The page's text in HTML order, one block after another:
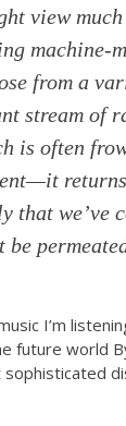
view
from a
stream of
is often
that we’ve
I’m
future world